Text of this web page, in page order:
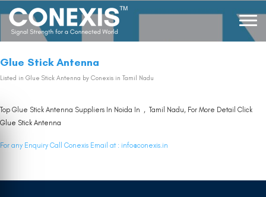
Glue Stick Antenna
Listed in Glue Stick Antenna by Conexis in Tamil Nadu
Top Glue Stick Antenna Suppliers In Noida In , Tamil Nadu, For More Detail Click
Glue Stick Antenna
For any Enquiry Call Conexis Email at : info@conexis.in